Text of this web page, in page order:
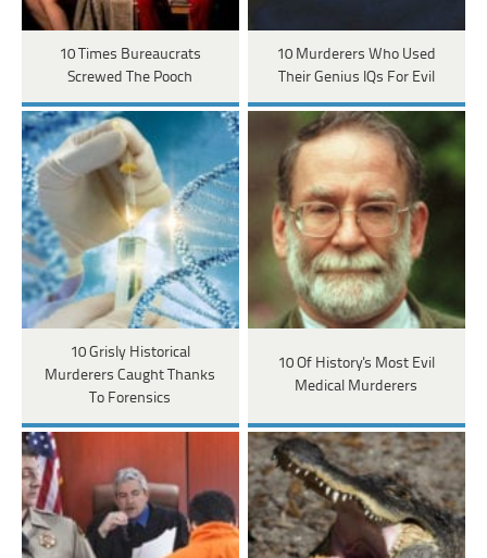
10 Times Bureaucrats
Screwed The Pooch
10 Murderers Who Used
Their Genius IQs For Evil
10 Grisly Historical
Murderers Caught Thanks
To Forensics
10 Of History's Most Evil
Medical Murderers